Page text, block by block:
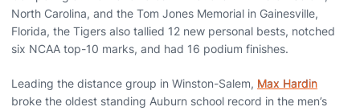
North Carolina, and the Tom Jones Memorial in Gainesville,
Florida, the Tigers also tallied 12 new personal bests, notched
six NCAA top-10 marks, and had 16 podium finishes.
Leading the distance group in Winston-Salem, Max Hardin
broke the oldest standing Auburn school record in the men’s